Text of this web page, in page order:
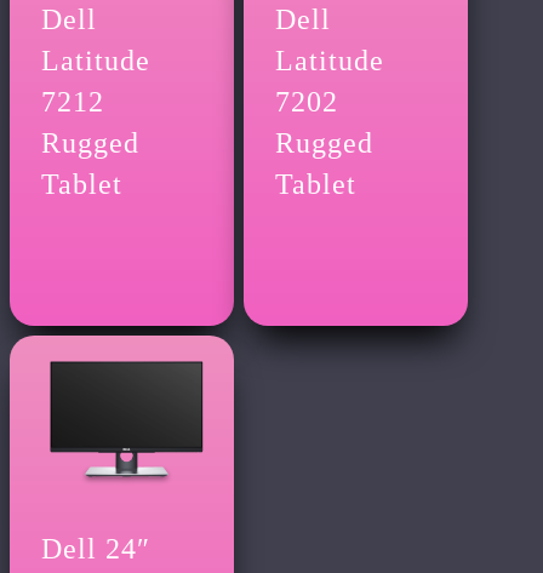
Dell
Latitude
7212
Rugged
Tablet
Dell
Latitude
7202
Rugged
Tablet
Dell 24″